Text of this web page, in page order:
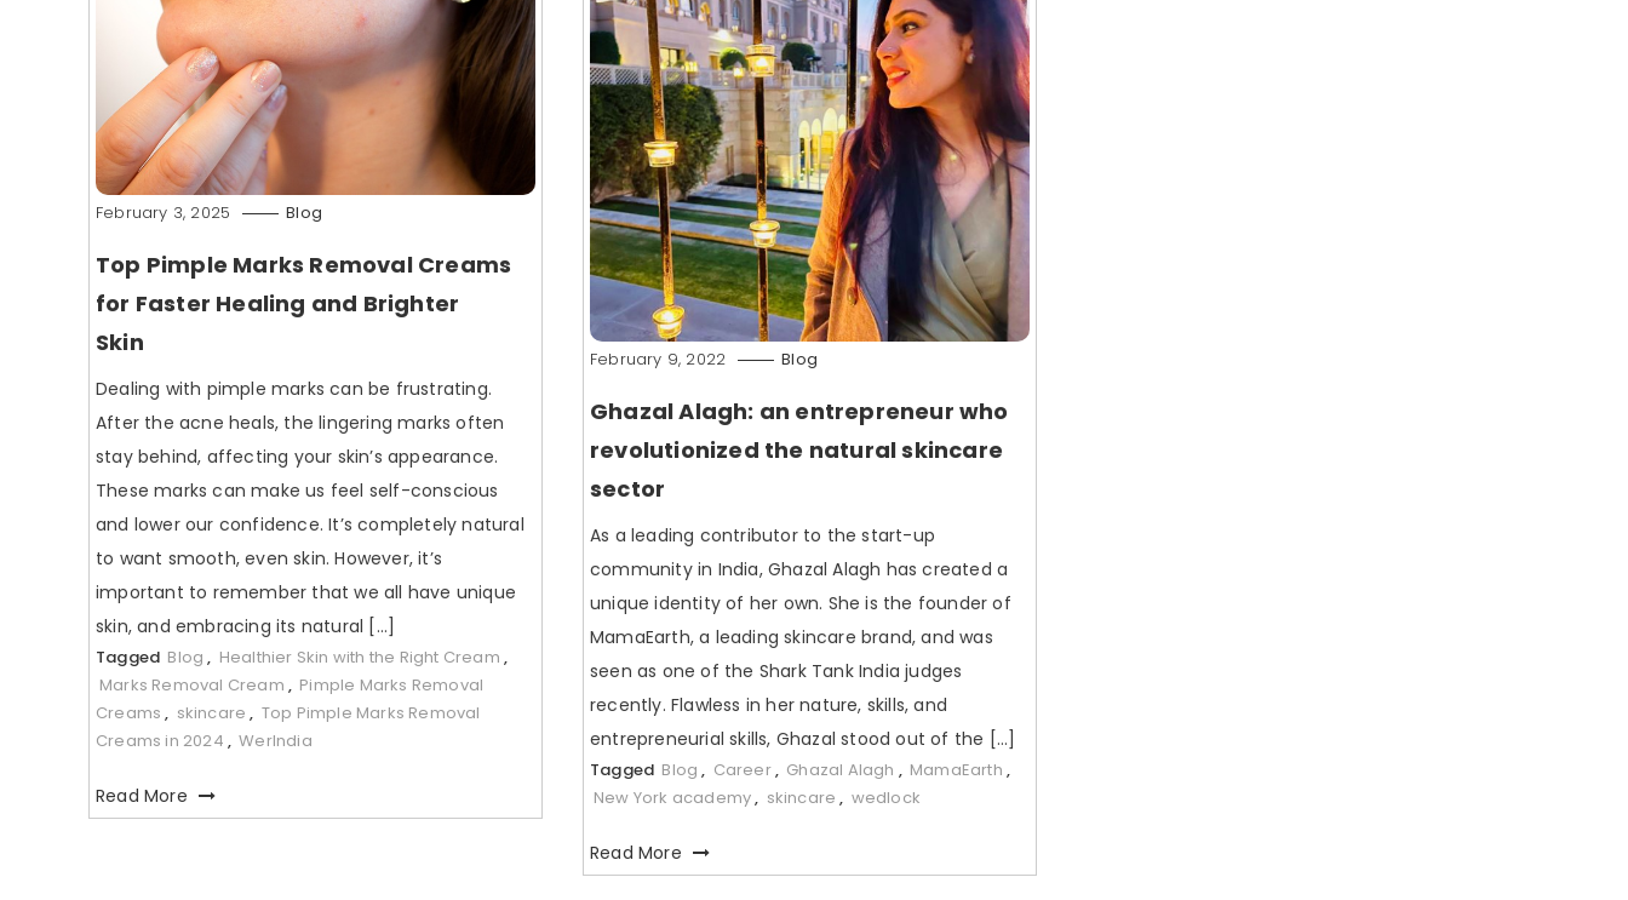
February 3, 2025 Blog
Top Pimple Marks Removal Creams
for Faster Healing and Brighter
Skin
Dealing with pimple marks can be frustrating.
After the acne heals, the lingering marks often
stay behind, affecting your skin’s appearance.
These marks can make us feel self-conscious
and lower our confidence. It’s completely natural
to want smooth, even skin. However, it’s
important to remember that we all have unique
skin, and embracing its natural […]
Tagged Blog , Healthier Skin with the Right Cream ,
Marks Removal Cream , Pimple Marks Removal
Creams , skincare , Top Pimple Marks Removal
Creams in 2024 , WerIndia
Read More
February 9, 2022 Blog
Ghazal Alagh: an entrepreneur who
revolutionized the natural skincare
sector
As a leading contributor to the start-up
community in India, Ghazal Alagh has created a
unique identity of her own. She is the founder of
MamaEarth, a leading skincare brand, and was
seen as one of the Shark Tank India judges
recently. Flawless in her nature, skills, and
entrepreneurial skills, Ghazal stood out of the […]
Tagged Blog , Career, Ghazal Alagh , MamaEarth ,
New York academy, skincare , wedlock
Read More